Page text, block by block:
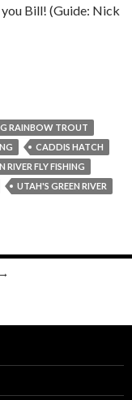
Bill! (Guide: Nick
RAINBOW TROUT
CADDIS HATCH
RIVER FLY FISHING
UTAH'S GREEN RIVER